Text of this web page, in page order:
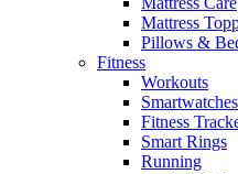
Mattress
Pillows &
Fitness
Workouts
Smartwatches
Fitness
Smart Rings
Running